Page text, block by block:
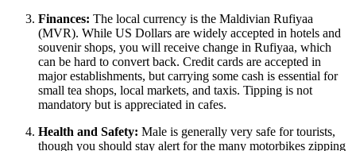
Finances: The local currency is the Maldivian Rufiyaa
(MVR). While US Dollars are widely accepted in hotels and
souvenir shops, you will receive change in Rufiyaa, which
can be hard to convert back. Credit cards are accepted in
major establishments, but carrying some cash is essential for
small tea shops, local markets, and taxis. Tipping is not
mandatory but is appreciated in cafes.
Health and Safety: Male is generally very safe for tourists,
though you should stay alert for the many motorbikes zipping